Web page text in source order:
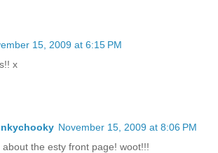
15, 2009 at 6:15 PM
x
November 15, 2009 at 8:06 PM
the esty front page! woot!!!